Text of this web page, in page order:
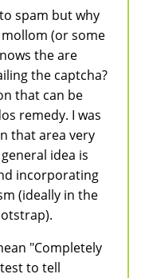
spam but why
(or some
the are
the captcha?
that can be
remedy. I was
that area very
idea is
incorporating
(ideally in the
"Completely
to tell